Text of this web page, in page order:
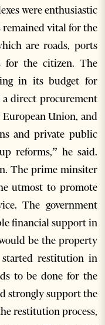
were enthusiastic
vital for the
are roads, ports
for the citizen. The
in its budget for
direct procurement
Union, and
and private public
reforms,” he said.
The prime minsiter
utmost to promote
The government
financial support in
be the property
restitution in
to be done for the
strongly support the
restitution process,